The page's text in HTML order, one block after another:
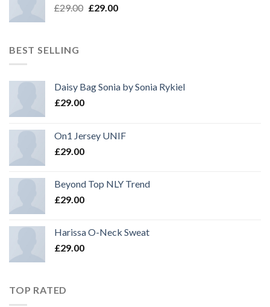
£29.00 Original
£29.00Current
BEST SELLING
Daisy Bag Sonia by Sonia Rykiel
£29.00
On1 Jersey UNIF
£29.00
Beyond Top NLY Trend
£29.00
Harissa O-Neck Sweat
£29.00
TOP RATED